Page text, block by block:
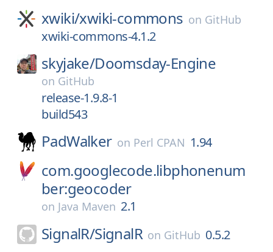
xwiki/xwiki-commons on GitHub
xwiki-commons-4.1.2
skyjake/Doomsday-Engine
on GitHub
release-1.9.8-1
build543
PadWalker on Perl CPAN 1.94
com.googlecode.libphonenum
ber:geocoder
on Java Maven 2.1
SignalR/SignalR on GitHub 0.5.2